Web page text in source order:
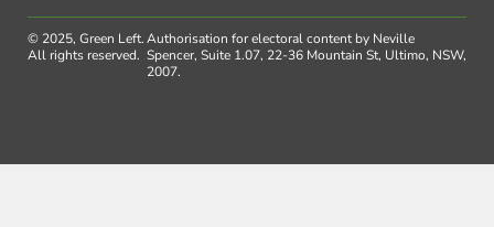
© 2025, Green Left.
All rights reserved.
Authorisation for electoral content by Neville
Spencer, Suite 1.07, 22-36 Mountain St, Ultimo, NSW,
2007.